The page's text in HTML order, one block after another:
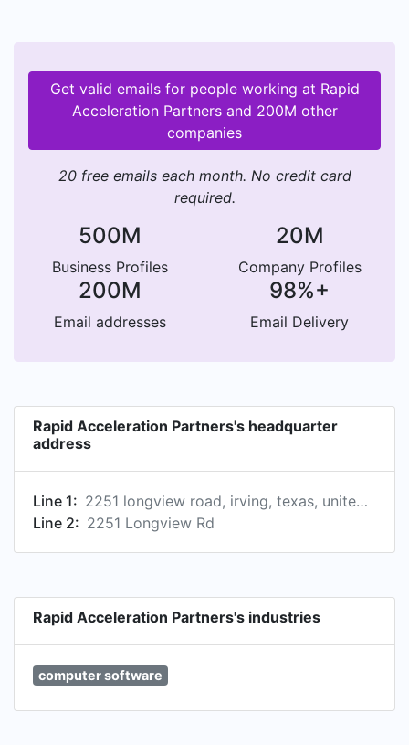
Get valid emails for people working at Rapid
Acceleration Partners and 200M other
companies
20 free emails each month. No credit card
required.
500M
Business Profiles
20M
Company Profiles
200M
Email addresses
98%+
Email Delivery
Rapid Acceleration Partners's headquarter
address
Line 1:
2251 longview road, irving, texas, united states
Line 2: 2251 Longview Rd
Rapid Acceleration Partners's industries
computer software